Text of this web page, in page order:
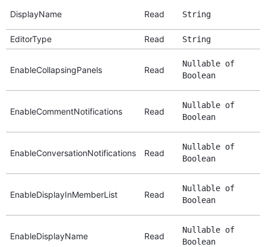
DisplayName Read String
EditorType Read String
EnableCollapsingPanels Read
Nullable of
Boolean
EnableCommentNotifications Read
Nullable of
Boolean
EnableConversationNotifications Read
Nullable of
Boolean
EnableDisplayInMemberList Read
Nullable of
Boolean
EnableDisplayName Read
Nullable of
Boolean